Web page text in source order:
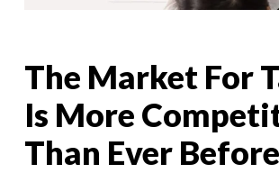
The Market For
Is More
Than Ever Before